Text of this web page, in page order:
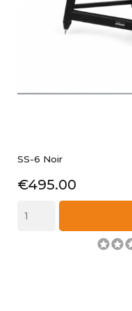
SS-6 Noir
Price
€495.00